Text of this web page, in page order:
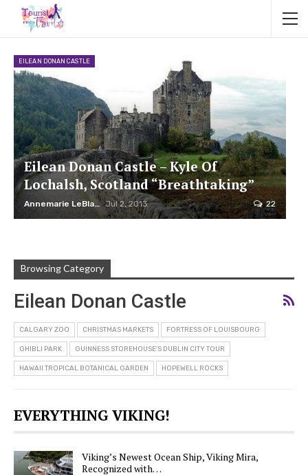
EILEAN DONAN CASTLE
Eilean Donan Castle – Kyle Of
Lochalsh, Scotland “Breathtaking”
Annemarie LeBlanc Jul 2, 2013 22
Browsing Category
Eilean Donan Castle
CALGARY ZOO CHRISTMAS MARKETS FORTRESS OF LOUISBOURG
GHIBLI PARK GUINNESS STOREHOUSE’S DUBLIN CITY TOUR
HAWAII TROPICAL BOTANICAL GARDEN HOPEWELL ROCKS
EVERYTHING VIKING!
Viking’s Newest Ocean Ship, Viking Mira,
Recognized with…